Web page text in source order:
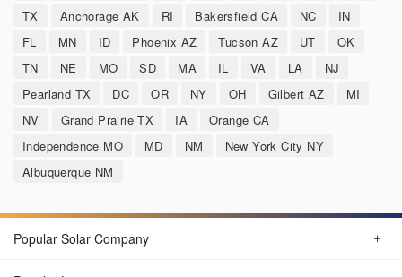
TX
Anchorage AK RI Bakersfield CA NC
IN
FL
MN ID Phoenix AZ Tucson AZ UT
OK
TN
NE MO SD MA IL VA LA
NJ
Pearland TX
DC OR NY OH Gilbert AZ
MI
NV
Grand Prairie TX IA
Orange CA
Independence MO
MD NM
New York City NY
Albuquerque NM
Popular Solar Company